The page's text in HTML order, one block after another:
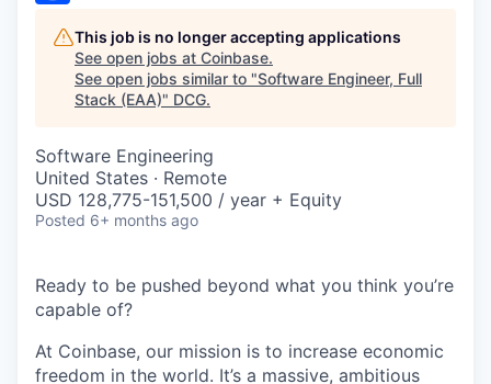
This job is no longer accepting applications
See open jobs at Coinbase.
See open jobs similar to "Software Engineer, Full
Stack (EAA)" DCG.
Software Engineering
United States · Remote
USD 128,775-151,500 / year + Equity
Posted 6+ months ago
Ready to be pushed beyond what you think you’re
capable of?
At Coinbase, our mission is to increase economic
freedom in the world. It’s a massive, ambitious